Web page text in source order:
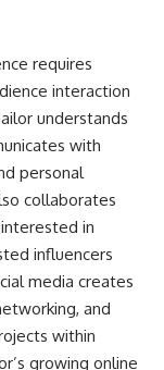
requires
interaction
understands
with
personal
collaborates
in
influencers
media creates
and
within
growing online